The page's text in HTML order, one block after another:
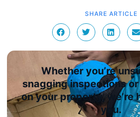
SHARE ARTICLE
Whether you’re
snagging inspections
on your property, we’re
you.